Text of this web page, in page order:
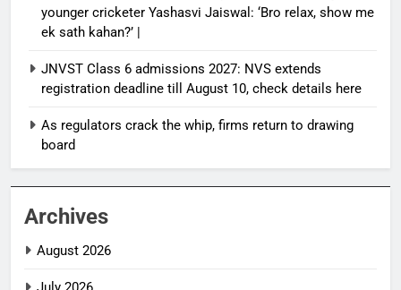
younger cricketer Yashasvi Jaiswal: ‘Bro relax, show me
ek sath kahan?’ |
JNVST Class 6 admissions 2027: NVS extends
registration deadline till August 10, check details here
As regulators crack the whip, firms return to drawing
board
Archives
August 2026